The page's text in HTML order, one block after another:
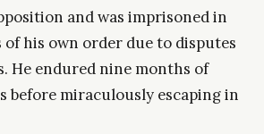
and was imprisoned in
of his own order due to disputes
He endured nine months of
before miraculously escaping in